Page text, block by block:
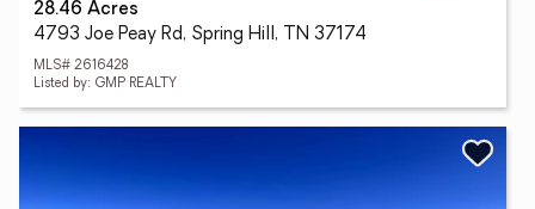
28.46 Acres
4793 Joe Peay Rd, Spring Hill, TN 37174
MLS# 2616428
Listed by: GMP REALTY